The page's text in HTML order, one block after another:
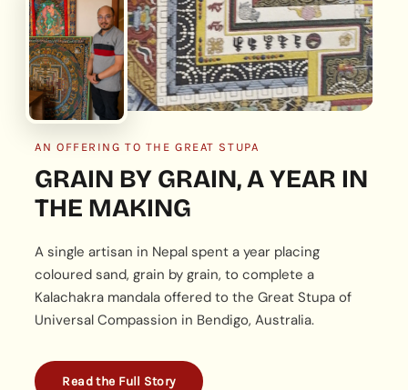
AN OFFERING TO THE GREAT STUPA
GRAIN BY GRAIN, A YEAR IN
THE MAKING
A single artisan in Nepal spent a year placing
coloured sand, grain by grain, to complete a
Kalachakra mandala offered to the Great Stupa of
Universal Compassion in Bendigo, Australia.
Read the Full Story